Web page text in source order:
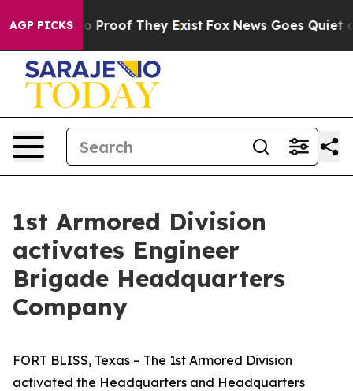
AGP PICKS
Offers no Proof They Exist Fox News Goes Quiet as
1st Armored Division
activates Engineer
Brigade Headquarters
Company
FORT BLISS, Texas – The 1st Armored Division
activated the Headquarters and Headquarters